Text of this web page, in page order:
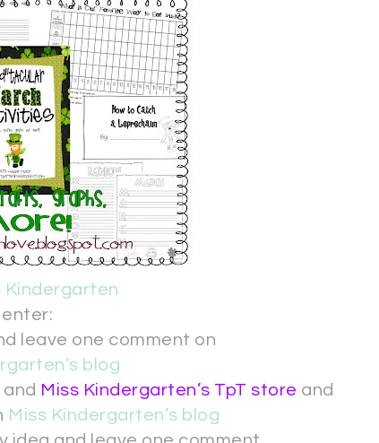
Kindergarten
enter:
leave one comment on
blog
and Miss Kindergarten’s TpT store and
Miss Kindergarten’s blog